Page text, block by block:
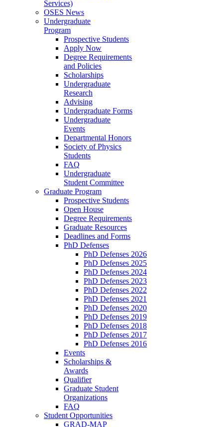
Services)
OSES News
Undergraduate
Program
Prospective Students
Apply Now
Degree Requirements
and Policies
Scholarships
Undergraduate
Research
Advising
Undergraduate Forms
Undergraduate
Events
Departmental Honors
Society of Physics
Students
FAQ
Undergraduate
Student Committee
Graduate Program
Prospective Students
Open House
Degree Requirements
Graduate Resources
Deadlines and Forms
PhD Defenses
PhD Defenses 2026
PhD Defenses 2025
PhD Defenses 2024
PhD Defenses 2023
PhD Defenses 2022
PhD Defenses 2021
PhD Defenses 2020
PhD Defenses 2019
PhD Defenses 2018
PhD Defenses 2017
PhD Defenses 2016
Events
Scholarships &
Awards
Qualifier
Graduate Student
Organizations
FAQ
Student Opportunities
GRAD-MAP